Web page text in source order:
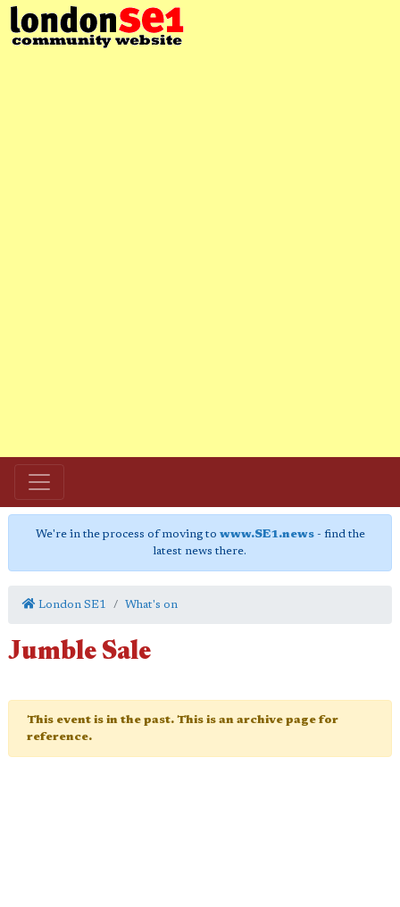
We're in the process of moving to www.SE1.news- find the
latest news there.
London SE1 What's on
Jumble Sale
This event is in the past. This is an archive page for
reference.